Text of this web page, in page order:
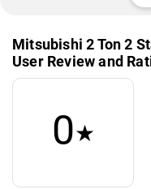
Mitsubishi 2 Ton 2
User Review and
0★